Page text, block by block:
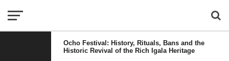
Ocho Festival: History, Rituals, Bans and the
Historic Revival of the Rich Igala Heritage